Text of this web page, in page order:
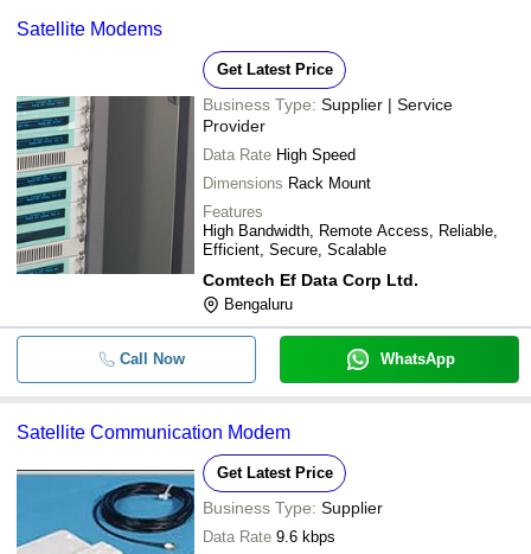
Satellite Modems
Get Latest Price
Business Type: Supplier | Service
Provider
Data Rate High Speed
Dimensions Rack Mount
Features
High Bandwidth, Remote Access, Reliable,
Efficient, Secure, Scalable
Comtech Ef Data Corp Ltd.
Bengaluru
Call Now WhatsApp
Satellite Communication Modem
Get Latest Price
Business Type: Supplier
Data Rate 9.6 kbps